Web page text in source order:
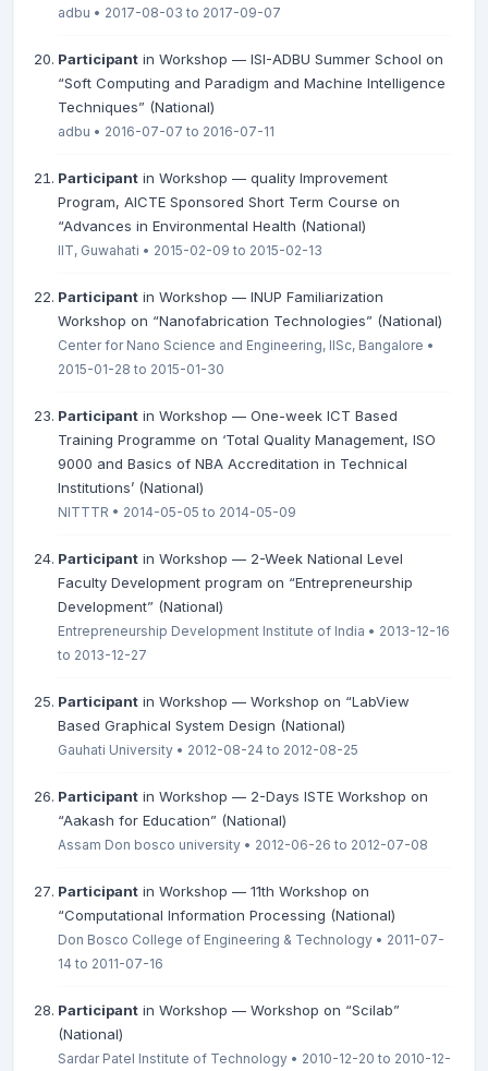
adbu • 2017-08-03 to 2017-09-07
Participant in Workshop — ISI-ADBU Summer School on
“Soft Computing and Paradigm and Machine Intelligence
Techniques” (National)
adbu • 2016-07-07 to 2016-07-11
Participant in Workshop — quality Improvement
Program, AICTE Sponsored Short Term Course on
“Advances in Environmental Health (National)
IIT, Guwahati • 2015-02-09 to 2015-02-13
Participant in Workshop — INUP Familiarization
Workshop on “Nanofabrication Technologies” (National)
Center for Nano Science and Engineering, IISc, Bangalore •
2015-01-28 to 2015-01-30
Participant in Workshop — One-week ICT Based
Training Programme on ‘Total Quality Management, ISO
9000 and Basics of NBA Accreditation in Technical
Institutions’ (National)
NITTTR • 2014-05-05 to 2014-05-09
Participant in Workshop — 2-Week National Level
Faculty Development program on “Entrepreneurship
Development” (National)
Entrepreneurship Development Institute of India • 2013-12-16
to 2013-12-27
Participant in Workshop — Workshop on “LabView
Based Graphical System Design (National)
Gauhati University • 2012-08-24 to 2012-08-25
Participant in Workshop — 2-Days ISTE Workshop on
“Aakash for Education” (National)
Assam Don bosco university • 2012-06-26 to 2012-07-08
Participant in Workshop — 11th Workshop on
“Computational Information Processing (National)
Don Bosco College of Engineering & Technology • 2011-07-
14 to 2011-07-16
Participant in Workshop — Workshop on “Scilab”
(National)
Sardar Patel Institute of Technology • 2010-12-20 to 2010-12-